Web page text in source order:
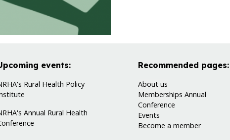
events:
Rural Health Policy
Annual Rural Health
Recommended pages:
About us
Memberships Annual
Conference
Events
Become a member